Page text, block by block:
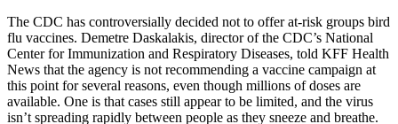
The CDC has controversially decided not to offer at-risk groups bird
flu vaccines. Demetre Daskalakis, director of the CDC’s National
Center for Immunization and Respiratory Diseases, told KFF Health
News that the agency is not recommending a vaccine campaign at
this point for several reasons, even though millions of doses are
available. One is that cases still appear to be limited, and the virus
isn’t spreading rapidly between people as they sneeze and breathe.